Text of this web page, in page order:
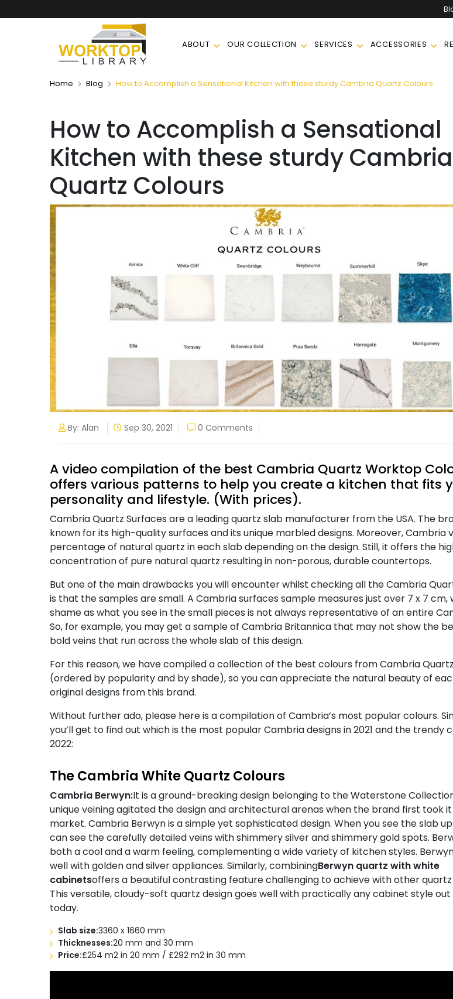
ABOUT OUR COLLECTION SERVICES ACCESSORIES
Home Blog How to Accomplish a Sensational Kitchen with these sturdy Cambria Quartz Colours
How to Accomplish a Sensational
Kitchen with these sturdy Cambria
Quartz Colours
By: Alan Sep 30, 2021 0 Comments
A video compilation of the best Cambria Quartz Worktop
offers various patterns to help you create a kitchen that fits
personality and lifestyle. (With prices).
Cambria Quartz Surfaces are a leading quartz slab manufacturer from the USA. The
known for its high-quality surfaces and its unique marbled designs. Moreover, Cambria
percentage of natural quartz in each slab depending on the design. Still, it offers the
concentration of pure natural quartz resulting in non-porous, durable countertops.
But one of the main drawbacks you will encounter whilst checking all the Cambria
is that the samples are small. A Cambria surfaces sample measures just over 7 x 7 cm,
shame as what you see in the small pieces is not always representative of an entire
So, for example, you may get a sample of Cambria Britannica that may not show the
bold veins that run across the whole slab of this design.
For this reason, we have compiled a collection of the best colours from Cambria
(ordered by popularity and by shade), so you can appreciate the natural beauty of
original designs from this brand.
Without further ado, please here is a compilation of Cambria’s most popular colours.
you’ll get to find out which is the most popular Cambria designs in 2021 and the trendy
2022:
The Cambria White Quartz Colours
Cambria Berwyn:It is a ground-breaking design belonging to the Waterstone
unique veining agitated the design and architectural arenas when the brand first took
market. Cambria Berwyn is a simple yet sophisticated design. When you see the slab
can see the carefully detailed veins with shimmery silver and shimmery gold spots.
both a cool and a warm feeling, complementing a wide variety of kitchen styles.
well with golden and silver appliances. Similarly, combiningBerwyn quartz with white
cabinetsoffers a beautiful contrasting feature challenging to achieve with other quartz
This versatile, cloudy-soft quartz design goes well with practically any cabinet style
today.
Slab size:3360 x 1660 mm
Thicknesses:20 mm and 30 mm
Price:£254 m2 in 20 mm / £292 m2 in 30 mm